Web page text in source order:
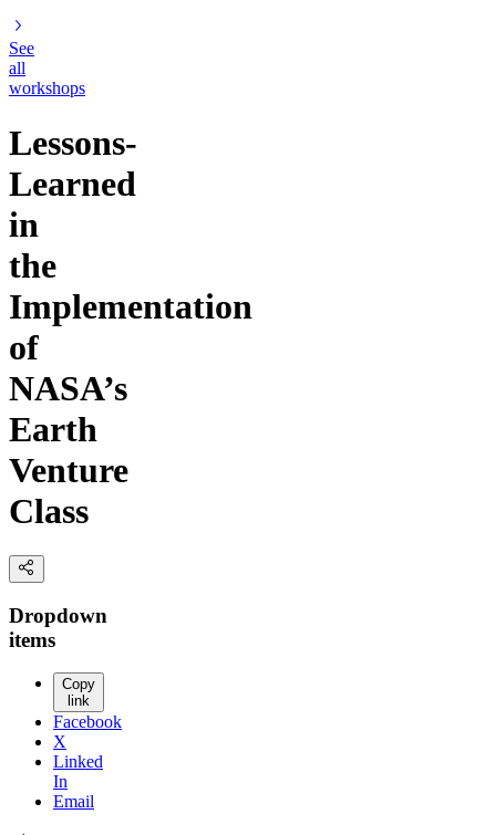
See
all
workshops
Lessons-
Learned
in
the
Implementation
of
NASA’s
Earth
Venture
Class
Dropdown
items
Copy
link
Facebook
X
Linked
In
Email